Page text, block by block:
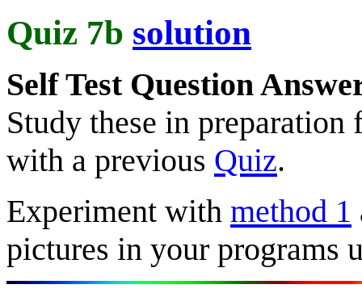
Quiz 7b solution
Self Test Question
Study these in preparation
with a previous Quiz.
Experiment with method 1
pictures in your programs